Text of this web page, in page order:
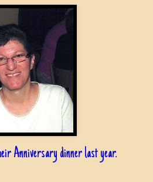
Anniversary dinner last year.